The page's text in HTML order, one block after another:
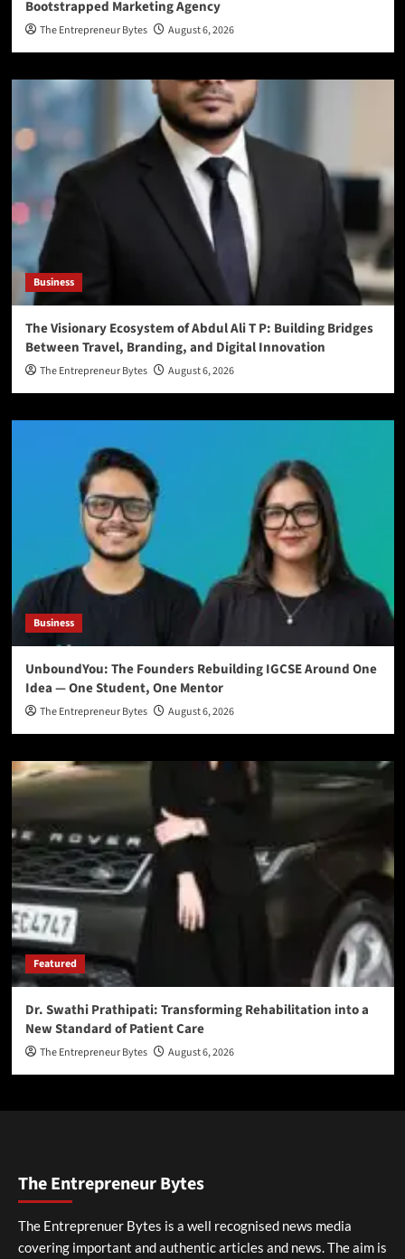
Bootstrapped Marketing Agency
The Entrepreneur Bytes August 6, 2026
Business
The Visionary Ecosystem of Abdul Ali T P: Building Bridges
Between Travel, Branding, and Digital Innovation
The Entrepreneur Bytes August 6, 2026
Business
UnboundYou: The Founders Rebuilding IGCSE Around One
Idea — One Student, One Mentor
The Entrepreneur Bytes August 6, 2026
Featured
Dr. Swathi Prathipati: Transforming Rehabilitation into a
New Standard of Patient Care
The Entrepreneur Bytes August 6, 2026
The Entrepreneur Bytes
The Entreprenuer Bytes is a well recognised news media
covering important and authentic articles and news. The aim is